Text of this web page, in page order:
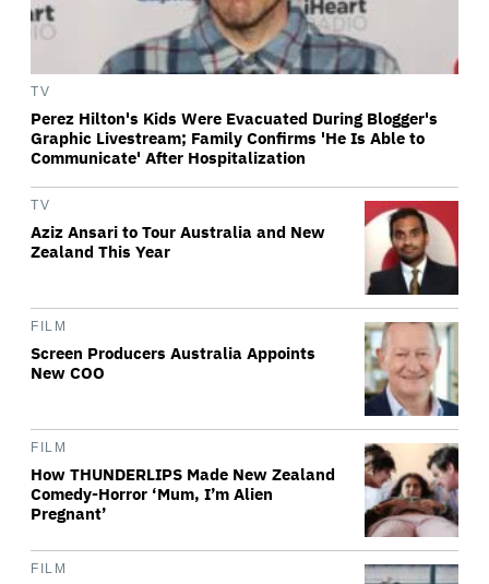
TV
Perez Hilton's Kids Were Evacuated During Blogger's
Graphic Livestream; Family Confirms 'He Is Able to
Communicate' After Hospitalization
TV
Aziz Ansari to Tour Australia and New
Zealand This Year
FILM
Screen Producers Australia Appoints
New COO
FILM
How THUNDERLIPS Made New Zealand
Comedy-Horror ‘Mum, I’m Alien
Pregnant’
FILM